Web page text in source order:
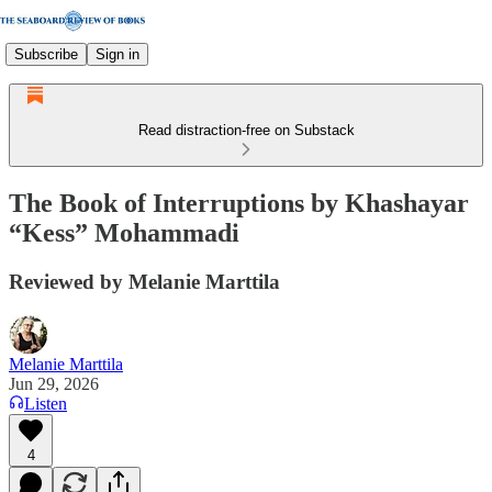
Subscribe Sign in
Read distraction-free on Substack
The Book of Interruptions by Khashayar
“Kess” Mohammadi
Reviewed by Melanie Marttila
Melanie Marttila
Jun 29, 2026
Listen
4